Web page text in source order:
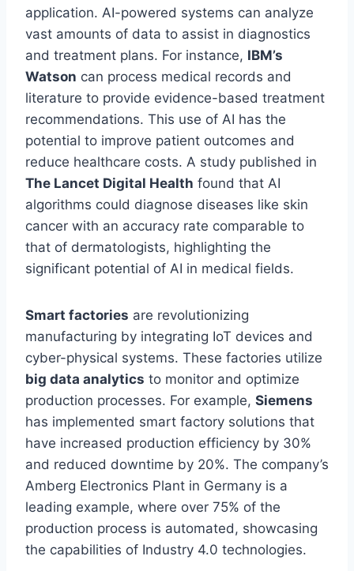
application. AI-powered systems can analyze
vast amounts of data to assist in diagnostics
and treatment plans. For instance, IBM’s
Watson can process medical records and
literature to provide evidence-based treatment
recommendations. This use of AI has the
potential to improve patient outcomes and
reduce healthcare costs. A study published in
The Lancet Digital Health found that AI
algorithms could diagnose diseases like skin
cancer with an accuracy rate comparable to
that of dermatologists, highlighting the
significant potential of AI in medical fields.
Smart factories are revolutionizing
manufacturing by integrating IoT devices and
cyber-physical systems. These factories utilize
big data analytics to monitor and optimize
production processes. For example, Siemens
has implemented smart factory solutions that
have increased production efficiency by 30%
and reduced downtime by 20%. The company’s
Amberg Electronics Plant in Germany is a
leading example, where over 75% of the
production process is automated, showcasing
the capabilities of Industry 4.0 technologies.